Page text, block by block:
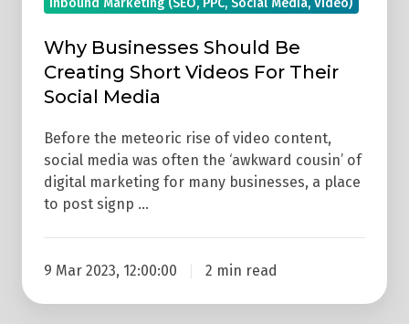
Media
Why Businesses Should Be
Creating Short Videos For Their
Social Media
Before the meteoric rise of video content,
social media was often the ‘awkward cousin’ of
digital marketing for many businesses, a place
to post signp …
9 Mar 2023, 12:00:00 2 min read